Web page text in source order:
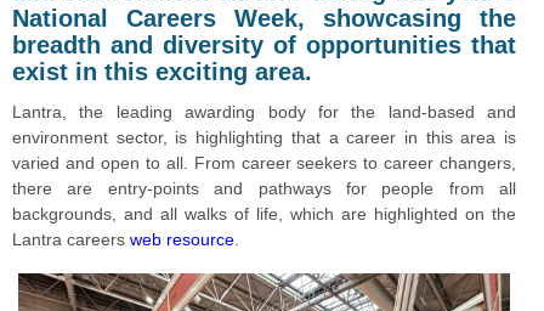
National Careers Week, showcasing the
breadth and diversity of opportunities that
exist in this exciting area.
Lantra, the leading awarding body for the land-based and
environment sector, is highlighting that a career in this area is
varied and open to all. From career seekers to career changers,
there are entry-points and pathways for people from all
backgrounds, and all walks of life, which are highlighted on the
Lantra careers web resource